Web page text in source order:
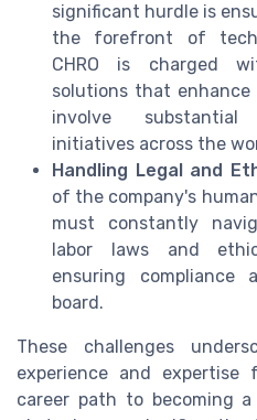
significant hurdle is
the forefront of
CHRO is charged
solutions that enhance
involve substantial
initiatives across the
Handling Legal and
of the company's
must constantly
labor laws and
ensuring
board.
These challenges
experience and expertise
career path to becoming a